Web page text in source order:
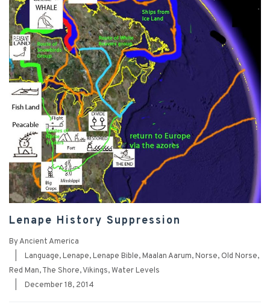
Lenape History Suppression
ByAncient America
Language,Lenape,Lenape Bible,Maalan Aarum,Norse, Old Norse,
Red Man,The Shore,Vikings,Water Levels
December 18, 2014